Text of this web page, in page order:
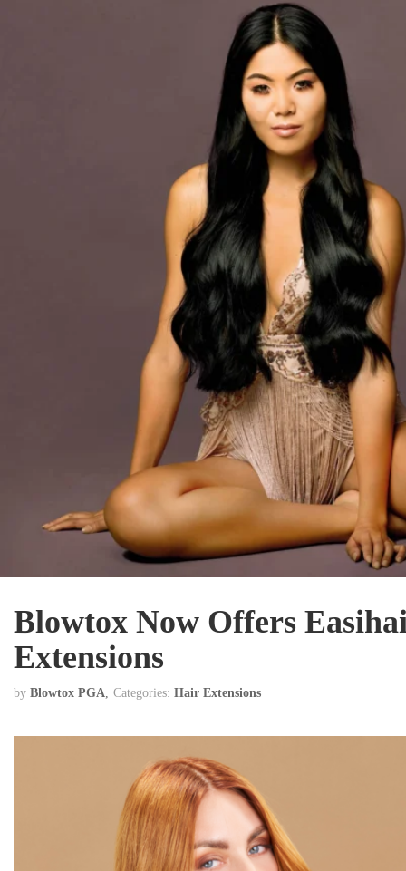
Blowtox Now Offers
Extensions
by Blowtox PGA Categories: Hair Extensions